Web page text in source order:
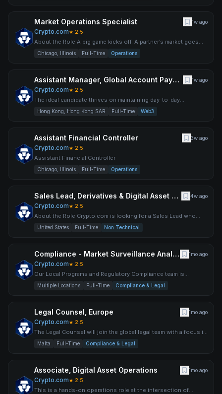
Market Operations Specialist 1w ago
Crypto.com★ 2.5
About the Role A big game kicks off. A partner’s market goes
stale. A complicated edge case needs explaining. You’re the
Chicago, Illinois Full-Time Operations
Assistant Manager, Global Account Payable (AP) 1w ago
Crypto.com★ 2.5
The ideal candidate thrives on maintaining day-to-day
operational excellence while actively collaborating with cross-
Hong Kong, Hong Kong SAR Full-Time Web3
Assistant Financial Controller 3w ago
Crypto.com★ 2.5
Assistant Financial Controller
Chicago, Illinois Full-Time Operations
Sales Lead, Derivatives & Digital Asset Markets 4w ago
Crypto.com★ 2.5
About the Role Crypto.com is looking for a Sales Lead who
wants to be at the center of one of the most compelling inters
United States Full-Time Non Technical
Compliance - Market Surveillance Analyst 1mo ago
Crypto.com★ 2.5
Our Local Programs and Regulatory Compliance team is
responsible for ensuring compliance with local laws and
regulations
Multiple Locations Full-Time Compliance & Legal
Legal Counsel, Europe 1mo ago
Crypto.com★ 2.5
The Legal Counsel will join the global legal team with a focus in
the regulatory space in Europe. The ideal candidate mu
Malta Full-Time Compliance & Legal
Associate, Digital Asset Operations 1mo ago
Crypto.com★ 2.5
This is a hands-on operations role at the intersection of